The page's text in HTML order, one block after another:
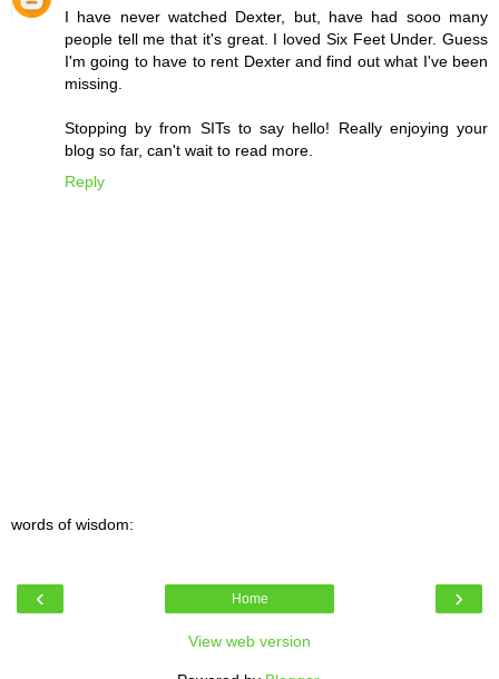
I have never watched Dexter, but, have had sooo many
people tell me that it's great. I loved Six Feet Under. Guess
I'm going to have to rent Dexter and find out what I've been
missing.
Stopping by from SITs to say hello! Really enjoying your
blog so far, can't wait to read more.
Reply
words of wisdom:
‹ ›
Home
View web version